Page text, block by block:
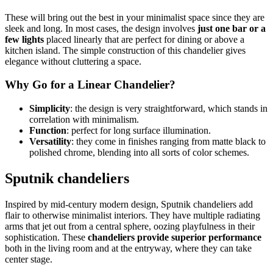
These will bring out the best in your minimalist space since they are
sleek and long. In most cases, the design involves just one bar or a
few lights placed linearly that are perfect for dining or above a
kitchen island. The simple construction of this chandelier gives
elegance without cluttering a space.
Why Go for a Linear Chandelier?
Simplicity: the design is very straightforward, which stands in
correlation with minimalism.
Function: perfect for long surface illumination.
Versatility: they come in finishes ranging from matte black to
polished chrome, blending into all sorts of color schemes.
Sputnik chandeliers
Inspired by mid-century modern design, Sputnik chandeliers add
flair to otherwise minimalist interiors. They have multiple radiating
arms that jet out from a central sphere, oozing playfulness in their
sophistication. These chandeliers provide superior performance
both in the living room and at the entryway, where they can take
center stage.